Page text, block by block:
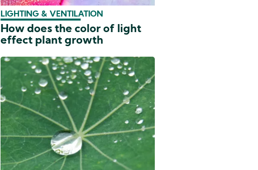
LIGHTING & VENTILATION
How does the color of light
effect plant growth